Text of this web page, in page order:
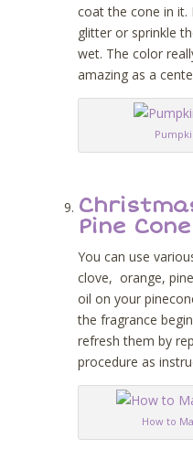
coat the cone in it.
glitter or sprinkle
wet. The color
amazing as a
Pine
You can use
clove, orange,
oil on your
the fragrance
refresh them by
procedure as
How to